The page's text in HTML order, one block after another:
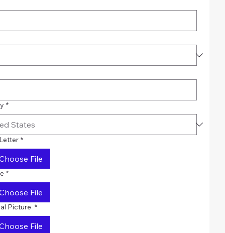
*
*
File
*
File
Picture *
File